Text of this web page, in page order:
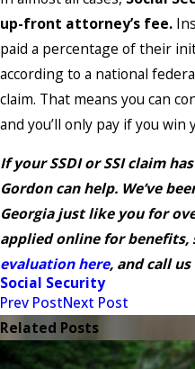
up-front attorney’s fee.
paid a percentage of their
according to a national
claim. That means you can
and you’ll only pay if you win
If your SSDI or SSI claim
Gordon can help. We’ve
Georgia just like you for
applied online for benefits,
evaluation here, and call
Social Security
Prev PostNext Post
Related Posts